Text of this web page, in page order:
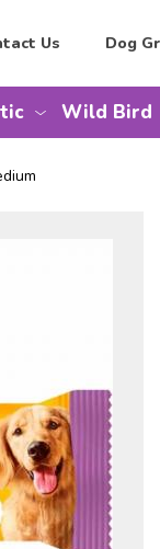
Us Dog
Wild Bird